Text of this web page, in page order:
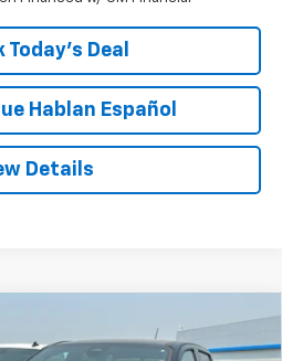
Today’s Deal
Hablan Español
Details
Window Sticker
LEASE